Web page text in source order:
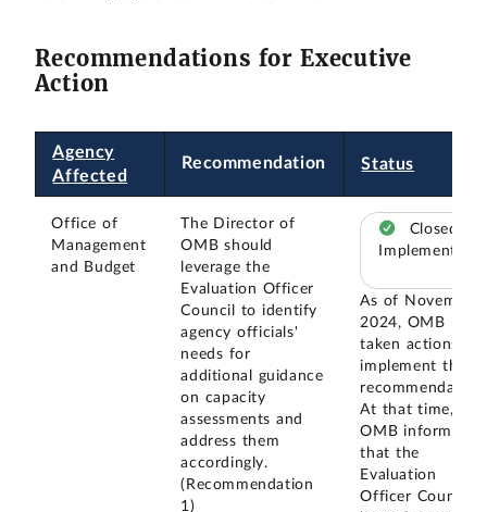
Recommendations for Executive
Action
Agency
Affected
Recommendation Status
Office of
Management
and Budget
The Director of
OMB should
leverage the
Evaluation Officer
Council to identify
agency officials'
needs for
additional guidance
on capacity
assessments and
address them
accordingly.
(Recommendation
1)
Closed –
Implemented
As of November
2024, OMB had
taken actions to
implement this
recommendation.
At that time,
OMB informed
that the
Evaluation
Officer Council